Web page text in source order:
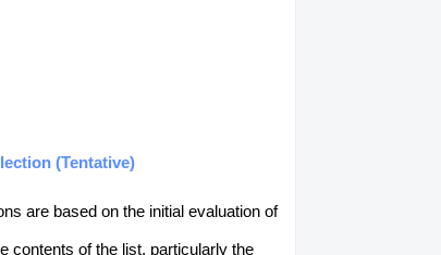
(Tentative)
are based on the initial evaluation of
contents of the list, particularly the